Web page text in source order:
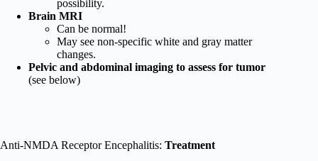
possibility.
Brain MRI
Can be normal!
May see non-specific white and gray matter
changes.
Pelvic and abdominal imaging to assess for tumor
(see below)
Anti-NMDA Receptor Encephalitis: Treatment